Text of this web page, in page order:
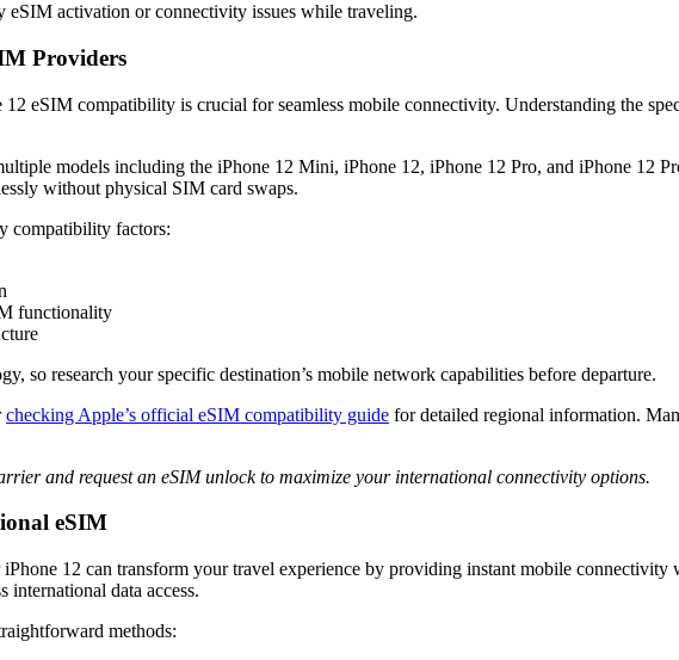
activation or connectivity issues while traveling.
Providers
eSIM compatibility is crucial for seamless mobile connectivity. Understanding the
models including the iPhone 12 Mini, iPhone 12, iPhone 12 Pro, and iPhone 12
without physical SIM card swaps.
compatibility factors:
functionality
so research your specific destination’s mobile network capabilities before departure.
checking Apple’s official eSIM compatibility guide for detailed regional information.
and request an eSIM unlock to maximize your international connectivity options.
eSIM
12 can transform your travel experience by providing instant mobile
international data access.
methods: